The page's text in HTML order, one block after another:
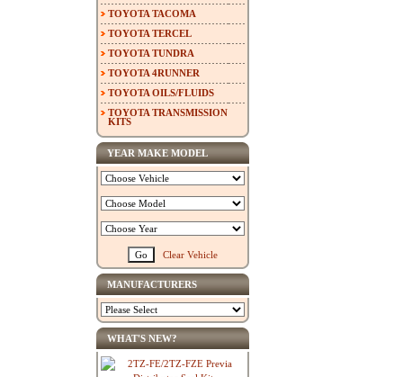
TOYOTA TACOMA
TOYOTA TERCEL
TOYOTA TUNDRA
TOYOTA 4RUNNER
TOYOTA OILS/FLUIDS
TOYOTA TRANSMISSION
KITS
YEAR MAKE MODEL
Clear Vehicle
MANUFACTURERS
WHAT'S NEW?